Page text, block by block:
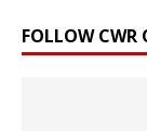
FOLLOW CWR